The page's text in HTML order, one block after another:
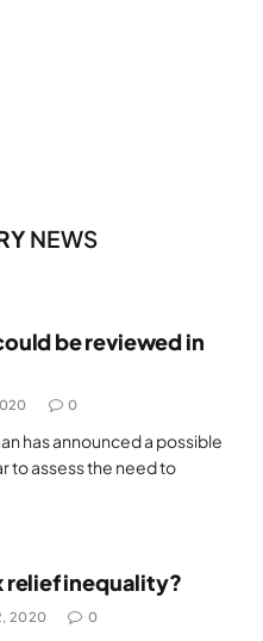
NEWS
be reviewed in
0
has announced a possible
to assess the need to
relief inequality?
2020 0